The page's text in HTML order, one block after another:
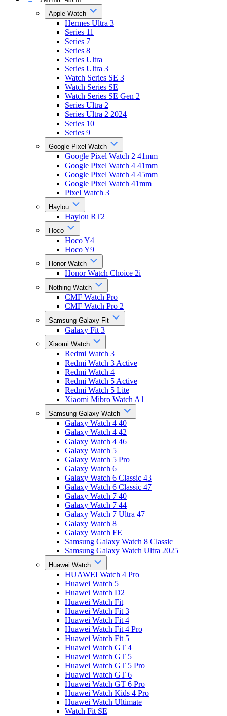
Apple Watch
Hermes Ultra 3
Series 11
Series 7
Series 8
Series Ultra
Series Ultra 3
Watch Series SE 3
Watch Series SE
Watch Series SE Gen 2
Series Ultra 2
Series Ultra 2 2024
Series 10
Series 9
Google Pixel Watch
Google Pixel Watch 2 41mm
Google Pixel Watch 4 41mm
Google Pixel Watch 4 45mm
Google Pixel Watch 41mm
Pixel Watch 3
Haylou
Haylou RT2
Hoco
Hoco Y4
Hoco Y9
Honor Watch
Honor Watch Choice 2i
Nothing Watch
CMF Watch Pro
CMF Watch Pro 2
Samsung Galaxy Fit
Galaxy Fit 3
Xiaomi Watch
Redmi Watch 3
Redmi Watch 3 Active
Redmi Watch 4
Redmi Watch 5 Active
Redmi Watch 5 Lite
Xiaomi Mibro Watch A1
Samsung Galaxy Watch
Galaxy Watch 4 40
Galaxy Watch 4 42
Galaxy Watch 4 46
Galaxy Watch 5
Galaxy Watch 5 Pro
Galaxy Watch 6
Galaxy Watch 6 Classic 43
Galaxy Watch 6 Classic 47
Galaxy Watch 7 40
Galaxy Watch 7 44
Galaxy Watch 7 Ultra 47
Galaxy Watch 8
Galaxy Watch FE
Samsung Galaxy Watch 8 Classic
Samsung Galaxy Watch Ultra 2025
Huawei Watch
HUAWEI Watch 4 Pro
Huawei Watch 5
Huawei Watch D2
Huawei Watch Fit
Huawei Watch Fit 3
Huawei Watch Fit 4
Huawei Watch Fit 4 Pro
Huawei Watch Fit 5
Huawei Watch GT 4
Huawei Watch GT 5
Huawei Watch GT 5 Pro
Huawei Watch GT 6
Huawei Watch GT 6 Pro
Huawei Watch Kids 4 Pro
Huawei Watch Ultimate
Watch Fit SE